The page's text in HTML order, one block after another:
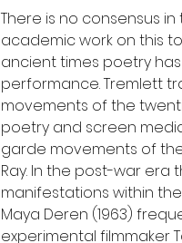
There is no consensus
academic work on this
ancient times poetry
performance. Tremlett
movements of the
poetry and screen
garde movements of
Ray. In the post-war
manifestations within
Maya Deren (1963)
experimental filmmaker